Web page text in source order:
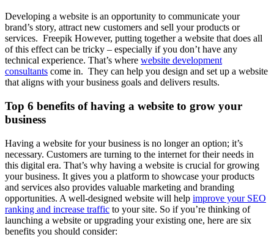
Developing a website is an opportunity to communicate your
brand’s story, attract new customers and sell your products or
services. Freepik However, putting together a website that does all
of this effect can be tricky – especially if you don’t have any
technical experience. That’s where website development
consultants come in. They can help you design and set up a website
that aligns with your business goals and delivers results.
Top 6 benefits of having a website to grow your
business
Having a website for your business is no longer an option; it’s
necessary. Customers are turning to the internet for their needs in
this digital era. That’s why having a website is crucial for growing
your business. It gives you a platform to showcase your products
and services also provides valuable marketing and branding
opportunities. A well-designed website will help improve your SEO
ranking and increase traffic to your site. So if you’re thinking of
launching a website or upgrading your existing one, here are six
benefits you should consider: